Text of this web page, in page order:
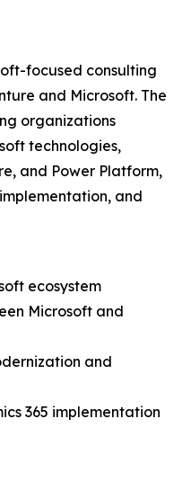
focused consulting
and Microsoft. The
organizations
technologies,
and Power Platform,
and
ecosystem
Microsoft and
and
365 implementation